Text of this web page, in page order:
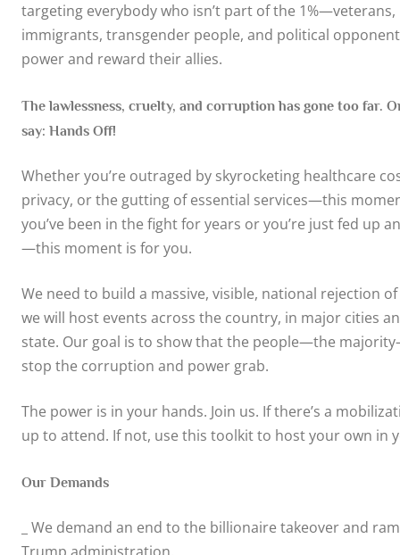
targeting everybody who isn’t part of the
immigrants, transgender people, and political
power and reward their allies.
The lawlessness, cruelty, and corruption has gone too far.
say: Hands Off!
Whether you’re outraged by skyrocketing healthcare
privacy, or the gutting of essential services—this
you’ve been in the fight for years or you’re just fed up
—this moment is for you.
We need to build a massive, visible, national rejection
we will host events across the country, in major cities
state. Our goal is to show that the people—the
stop the corruption and power grab.
The power is in your hands. Join us. If there’s a
up to attend. If not, use this toolkit to host your own in
Our Demands
_ We demand an end to the billionaire takeover and